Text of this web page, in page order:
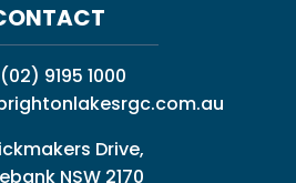
(02) 9195 1000
Drive,
NSW 2170